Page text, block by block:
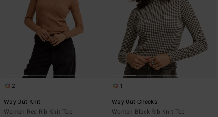
2
Way Out Knit
Women Red Rib Knit Top
1
Way Out Checks
Women Black Rib Knit Top